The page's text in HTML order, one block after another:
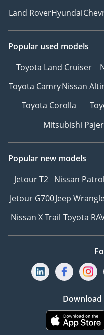
Land RoverHyundai
Popular used models
Toyota Land Cruiser
Toyota CamryNissan
Toyota Corolla
Mitsubishi
Popular new models
Jetour T2 Nissan Patrol
Jetour G700Jeep
Nissan X Trail Toyota